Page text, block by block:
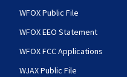
WFOX Public File
WFOX EEO Statement
WFOX FCC Applications
WJAX Public File